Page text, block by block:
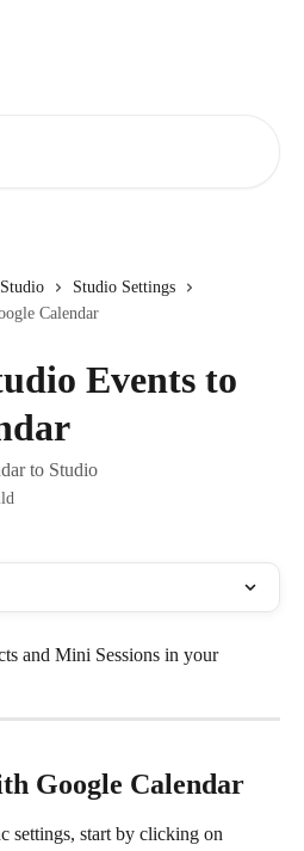
Studio Settings
Calendar
Events to
to Studio
and Mini Sessions in your
Google Calendar
settings, start by clicking on